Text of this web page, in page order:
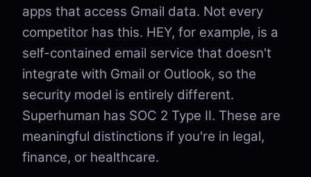
apps that access Gmail data. Not every
competitor has this. HEY, for example, is a
self-contained email service that doesn't
integrate with Gmail or Outlook, so the
security model is entirely different.
Superhuman has SOC 2 Type II. These are
meaningful distinctions if you're in legal,
finance, or healthcare.